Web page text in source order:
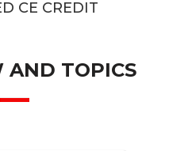
CE CREDIT
AND TOPICS